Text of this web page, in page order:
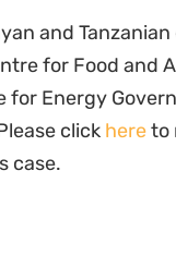
and
for Food and
Energy
click hereto
case.